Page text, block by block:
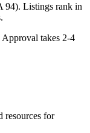
94). Listings rank in
takes 2-4
resources for